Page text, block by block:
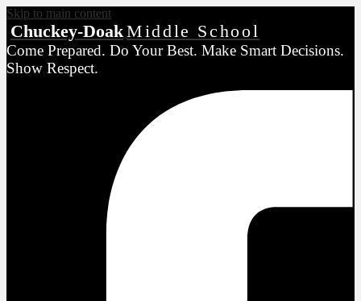
Skip to main content
Chuckey-DoakMiddle School
Come Prepared. Do Your Best. Make Smart Decisions.
Show Respect.